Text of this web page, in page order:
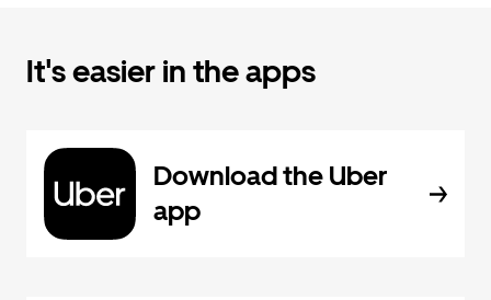
It's easier in the apps
Download the Uber
app